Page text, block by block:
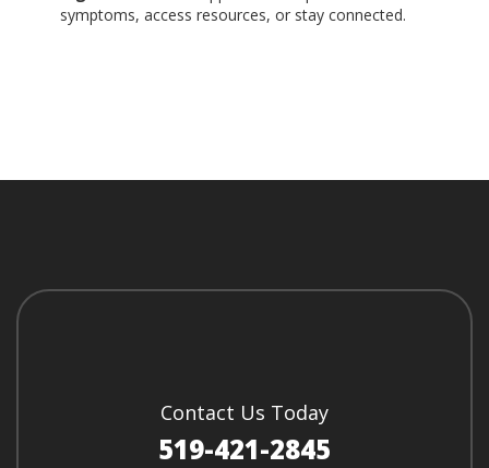
symptoms, access resources, or stay connected.
Contact Us Today
519-421-2845